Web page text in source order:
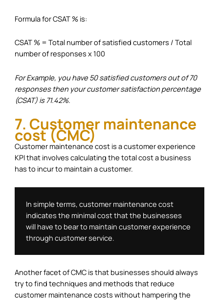
Formula for CSAT % is:
CSAT % = Total number of satisfied customers / Total
number of responses x 100
For Example, you have 50 satisfied customers out of 70
responses then your customer satisfaction percentage
(CSAT) is 71.42%.
7. Customer maintenance
cost (CMC)
Customer maintenance cost is a customer experience
KPI that involves calculating the total cost a business
has to incur to maintain a customer.
In simple terms, customer maintenance cost
indicates the minimal cost that the businesses
will have to bear to maintain customer experience
through customer service.
Another facet of CMC is that businesses should always
try to find techniques and methods that reduce
customer maintenance costs without hampering the